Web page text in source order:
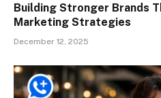
Building Stronger Brands
Marketing Strategies
December 12, 2025